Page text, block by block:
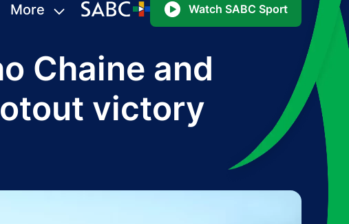
More Watch SABC Sport
Chaine and
victory